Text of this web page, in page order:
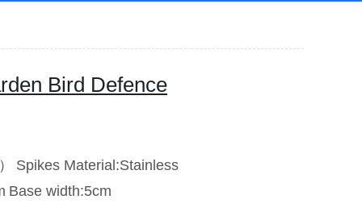
Bird Defence
Spikes Material:Stainless
Base width:5cm